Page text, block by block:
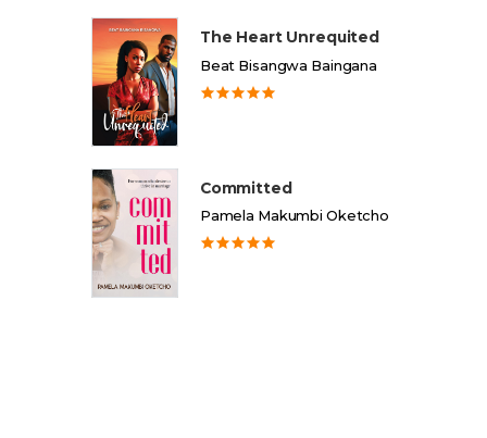
The Heart Unrequited
Beat Bisangwa Baingana
Committed
Pamela Makumbi Oketcho